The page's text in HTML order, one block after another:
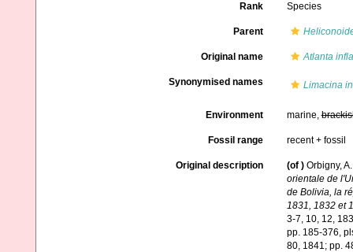
Rank Species
Parent
Original name Atlanta
Synonymised names Limacina
Environment marine,
Fossil range recent + fossil
Original description (of ) Orbigny,
orientale de
de Bolivia, la
1831, 1832 et
3-7, 10, 12,
pp. 185-376,
80, 1841; pp.